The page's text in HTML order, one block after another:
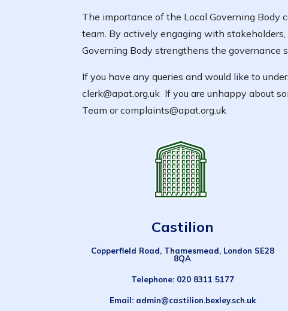
The importance of the Local Governing Body
team. By actively engaging with
Governing Body strengthens the governance
If you have any queries and would like to
clerk@apat.org.uk If you are unhappy about
Team or complaints@apat.org.uk
Castilion
Copperfield Road, Thamesmead, London SE28
8QA
Telephone: 020 8311 5177
Email: admin@castilion.bexley.sch.uk